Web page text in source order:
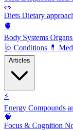
🥗
Diets Dietary
🫀
Body Systems
🩺 Conditions 💊
⚡
Energy Compounds
🧠
Focus & Cognition